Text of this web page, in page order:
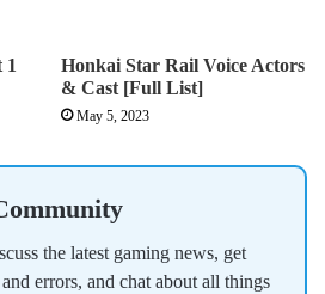
1
Honkai Star Rail Voice Actors
& Cast [Full List]
May 5, 2023
the latest gaming news, get
errors, and chat about all things